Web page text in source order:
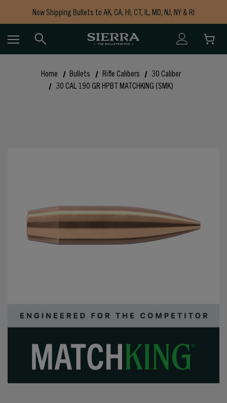
Now Shipping Bullets to AK, CA, HI, CT, IL, MD, NJ, NY & RI
Free Shipping on Orders $150+
Home Bullets Rifle Calibers
30 Caliber
30 CAL 190 GR HPBT MATCHKING (SMK)